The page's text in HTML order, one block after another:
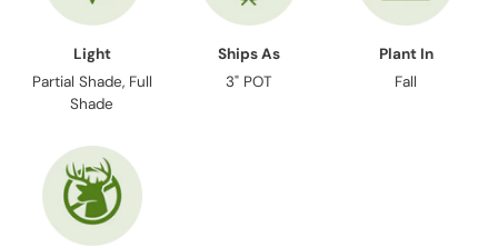
Light
Partial Shade, Full
Shade
Ships As
3" POT
Plant In
Fall